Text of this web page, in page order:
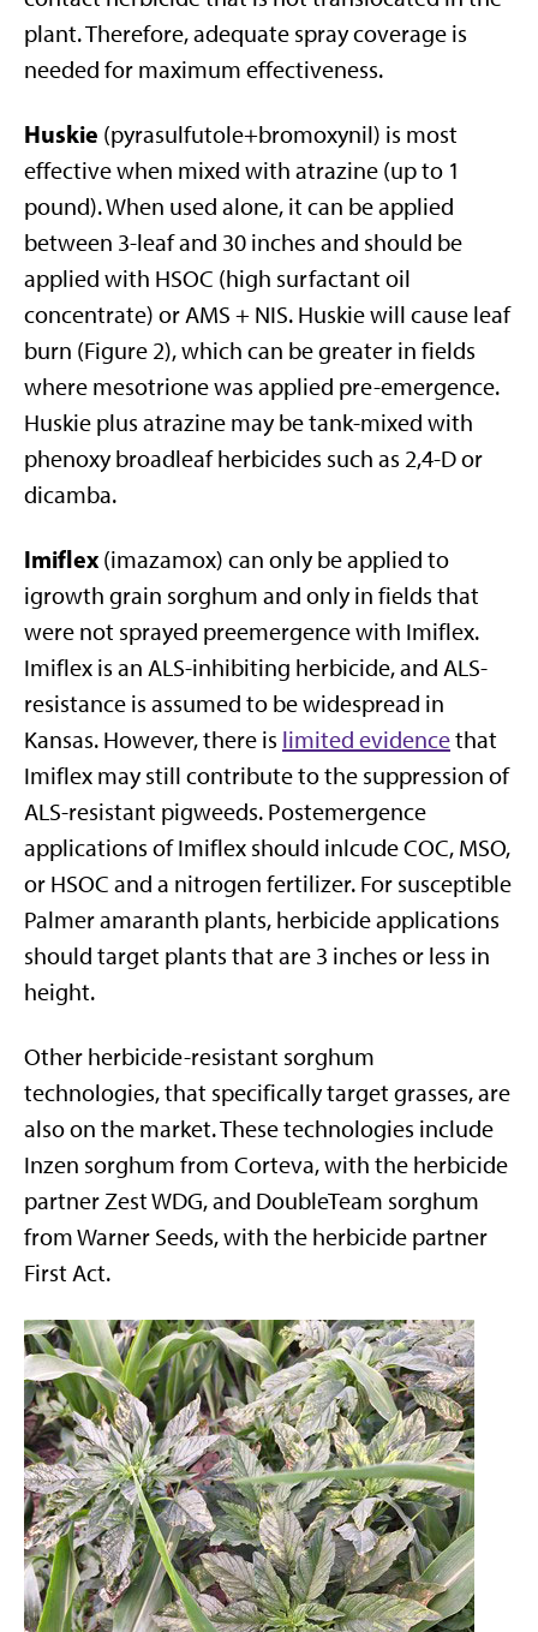
plant. Therefore, adequate spray coverage is
needed for maximum effectiveness.
Huskie (pyrasulfutole+bromoxynil) is most
effective when mixed with atrazine (up to 1
pound). When used alone, it can be applied
between 3-leaf and 30 inches and should be
applied with HSOC (high surfactant oil
concentrate) or AMS + NIS. Huskie will cause leaf
burn (Figure 2), which can be greater in fields
where mesotrione was applied pre-emergence.
Huskie plus atrazine may be tank-mixed with
phenoxy broadleaf herbicides such as 2,4-D or
dicamba.
Imiflex (imazamox) can only be applied to
igrowth grain sorghum and only in fields that
were not sprayed preemergence with Imiflex.
Imiflex is an ALS-inhibiting herbicide, and ALS-
resistance is assumed to be widespread in
Kansas. However, there is limited evidencethat
Imiflex may still contribute to the suppression of
ALS-resistant pigweeds. Postemergence
applications of Imiflex should inlcude COC, MSO,
or HSOC and a nitrogen fertilizer. For susceptible
Palmer amaranth plants, herbicide applications
should target plants that are 3 inches or less in
height.
Other herbicide-resistant sorghum
technologies, that specifically target grasses, are
also on the market. These technologies include
Inzen sorghum from Corteva, with the herbicide
partner Zest WDG, and DoubleTeam sorghum
from Warner Seeds, with the herbicide partner
First Act.